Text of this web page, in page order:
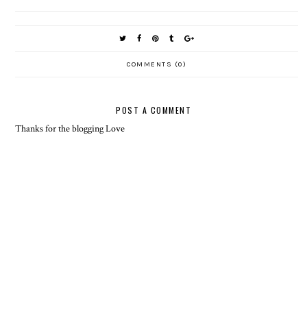
COMMENTS (0)
POST A COMMENT
Thanks for the blogging Love